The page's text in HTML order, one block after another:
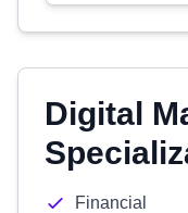
Digital
Financial